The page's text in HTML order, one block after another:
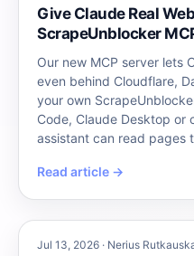
Give Claude Real
ScrapeUnblocker
Our new MCP server lets
even behind Cloudflare,
your own
Code, Claude Desktop or
assistant can read pages
Read article →
Jul 13, 2026 · Nerius